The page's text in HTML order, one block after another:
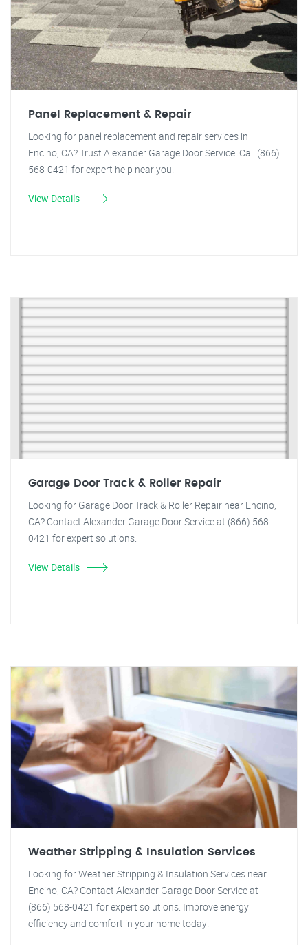
Panel Replacement & Repair
Looking for panel replacement and repair services in
Encino, CA? Trust Alexander Garage Door Service. Call (866)
568-0421 for expert help near you.
View Details
Garage Door Track & Roller Repair
Looking for Garage Door Track & Roller Repair near Encino,
CA? Contact Alexander Garage Door Service at (866) 568-
0421 for expert solutions.
View Details
Weather Stripping & Insulation Services
Looking for Weather Stripping & Insulation Services near
Encino, CA? Contact Alexander Garage Door Service at
(866) 568-0421 for expert solutions. Improve energy
efficiency and comfort in your home today!